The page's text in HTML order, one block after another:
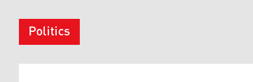
Politics